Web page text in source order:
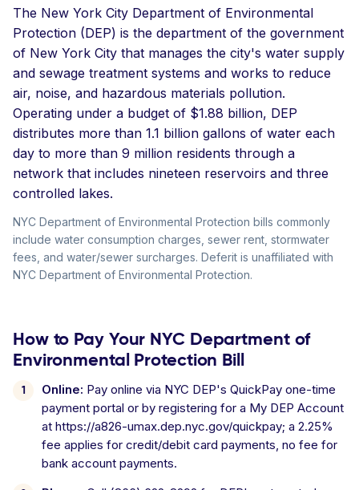
The New York City Department of Environmental
Protection (DEP) is the department of the government
of New York City that manages the city's water supply
and sewage treatment systems and works to reduce
air, noise, and hazardous materials pollution.
Operating under a budget of $1.88 billion, DEP
distributes more than 1.1 billion gallons of water each
day to more than 9 million residents through a
network that includes nineteen reservoirs and three
controlled lakes.
NYC Department of Environmental Protection bills commonly
include water consumption charges, sewer rent, stormwater
fees, and water/sewer surcharges. Deferit is unaffiliated with
NYC Department of Environmental Protection.
How to Pay Your NYC Department of
Environmental Protection Bill
Online: Pay online via NYC DEP's QuickPay one-time
payment portal or by registering for a My DEP Account
at https://a826-umax.dep.nyc.gov/quickpay; a 2.25%
fee applies for credit/debit card payments, no fee for
bank account payments.